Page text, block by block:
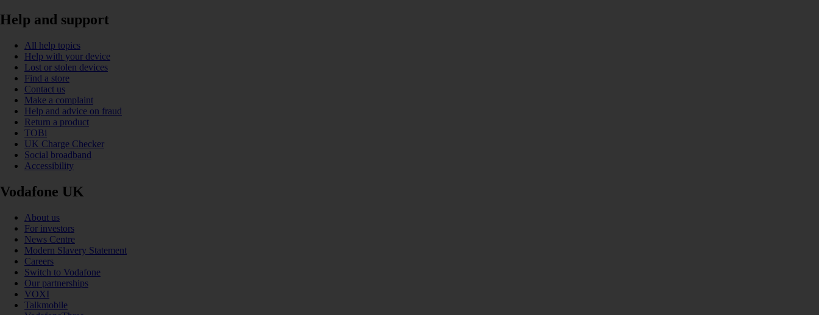
Help and support
All help topics
Help with your device
Lost or stolen devices
Find a store
Contact us
Make a complaint
Help and advice on fraud
Return a product
TOBi
UK Charge Checker
Social broadband
Accessibility
Vodafone UK
About us
For investors
News Centre
Modern Slavery Statement
Careers
Switch to Vodafone
Our partnerships
VOXI
Talkmobile